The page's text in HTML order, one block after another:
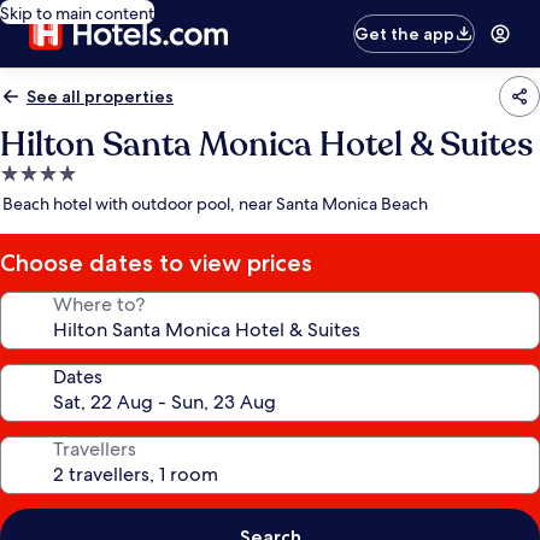
Skip to main content
Get the app
See all properties
Hilton Santa Monica Hotel & Suites
4.0
star
Beach hotel with outdoor pool, near Santa Monica Beach
Choose dates to view prices
Where to?
Dates
Travellers